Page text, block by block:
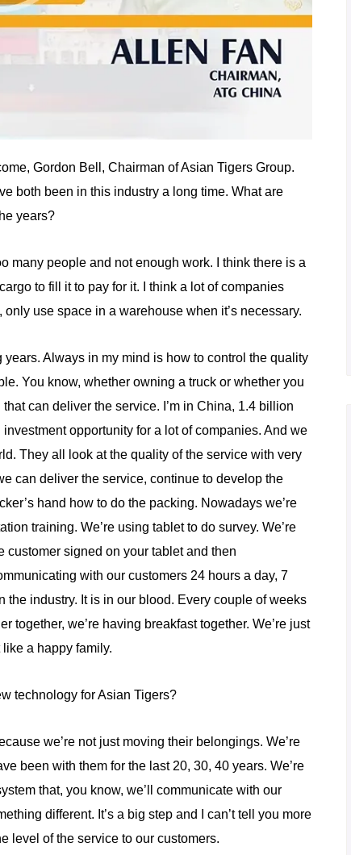
Gordon Bell, Chairman of Asian Tigers Group.
both been in this industry a long time. What are
years?
many people and not enough work. I think there is a
to fill it to pay for it. I think a lot of companies
use space in a warehouse when it’s necessary.
Always in my mind is how to control the quality
You know, whether owning a truck or whether you
can deliver the service. I’m in China, 1.4 billion
opportunity for a lot of companies. And we
They all look at the quality of the service with very
can deliver the service, continue to develop the
hand how to do the packing. Nowadays we’re
training. We’re using tablet to do survey. We’re
customer signed on your tablet and then
with our customers 24 hours a day, 7
industry. It is in our blood. Every couple of weeks
together, we’re having breakfast together. We’re just
like a happy family.
technology for Asian Tigers?
we’re not just moving their belongings. We’re
been with them for the last 20, 30, 40 years. We’re
that, you know, we’ll communicate with our
different. It’s a big step and I can’t tell you more
level of the service to our customers.